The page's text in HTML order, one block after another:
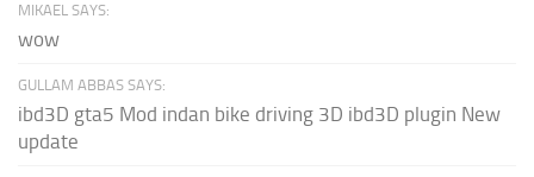
MIKAEL SAYS:
wow
GULLAM ABBAS SAYS:
ibd3D gta5 Mod indan bike driving 3D ibd3D plugin New
update